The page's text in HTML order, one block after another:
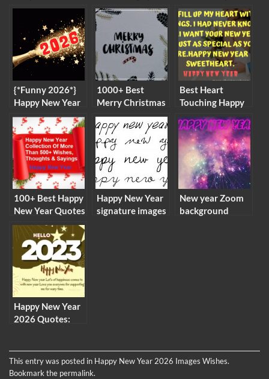
Couples in Hindi
in English
Quotes,
Messages,
Images
{*Funny 2026*}
Happy New Year
GIF Images for
Whatsapp
Animated Full
HD Images
1000+ Best
Merry Christmas
Images for
Whatsapp DP
and Facebook
Best Heart
Touching Happy
New Year Wishes
for Someone
Special 2026
100+ Best Happy
New Year Quotes
2026
Happy New Year
signature images
New year Zoom
background
Happy New Year
2026 Quotes:
Images in English
This entry was posted in Happy New Year 2026 Images Wishes.
Bookmark the permalink.